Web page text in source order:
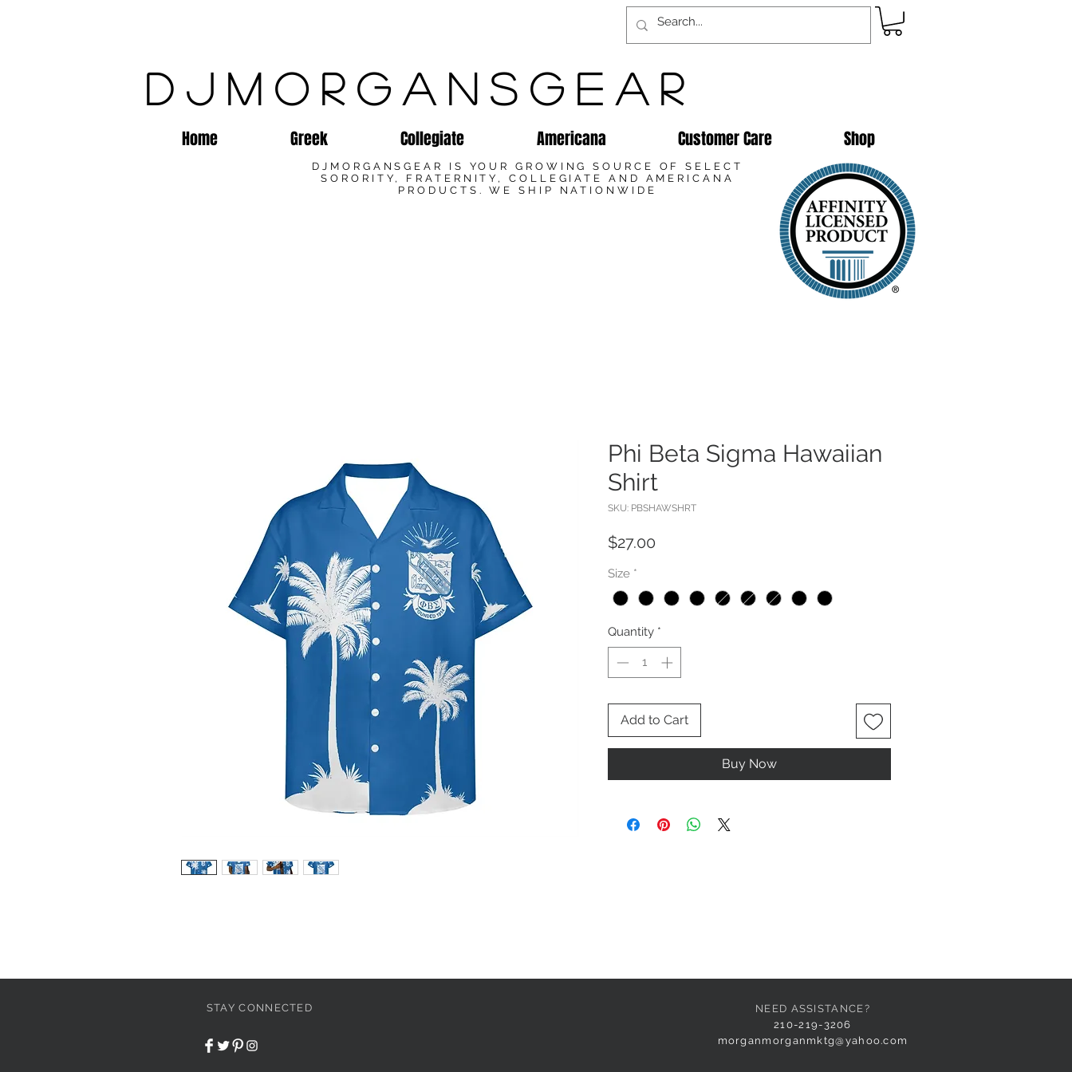
DJMORGANSGEAR
Home Greek Collegiate Americana Customer Care Shop
DJMORGANSGEAR IS YOUR GROWING SOURCE OF SELECT
SORORITY, FRATERNITY, COLLEGIATE AND AMERICANA
PRODUCTS. WE SHIP NATIONWIDE
Phi Beta Sigma Hawaiian
Shirt
SKU: PBSHAWSHRT
$27.00
Size *
Quantity *
Add to Cart
Buy Now
STAY CONNECTED
NEED ASSISTANCE?
210-219-3206
morganmorganmktg@yahoo.com